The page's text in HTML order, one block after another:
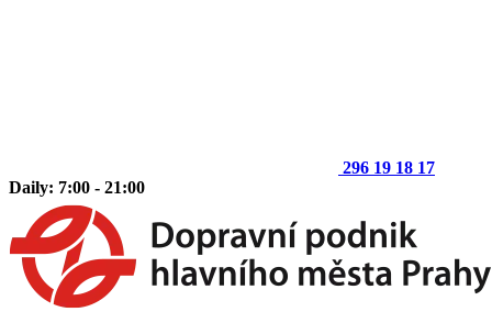
296 19 18 17
Daily: 7:00 - 21:00